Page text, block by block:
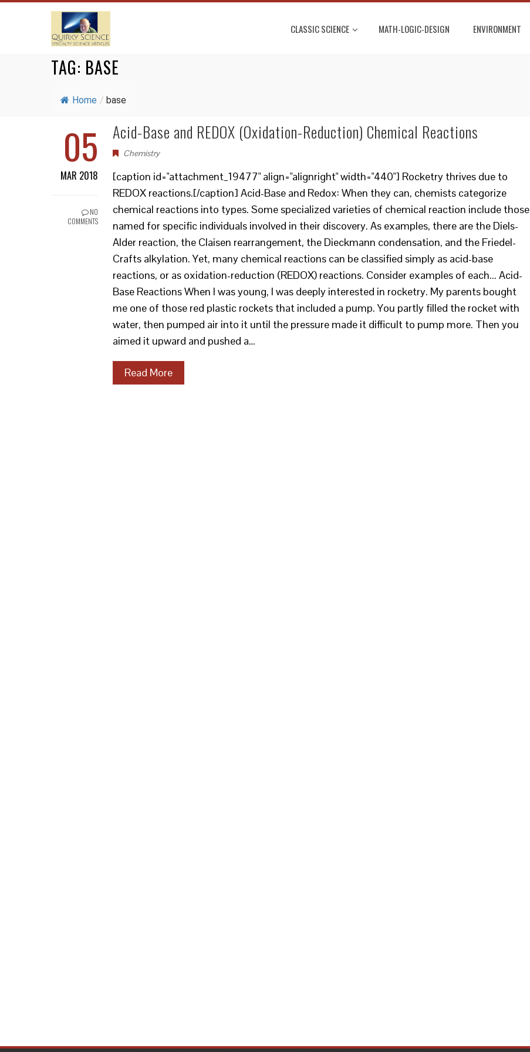
CLASSIC SCIENCE MATH-LOGIC-DESIGN ENVIRONMENT
TAG: BASE
Home / base
05
MAR 2018
NO
COMMENTS
Acid-Base and REDOX (Oxidation-Reduction) Chemical Reactions
Chemistry
[caption id="attachment_19477" align="alignright" width="440"] Rocketry thrives due to
REDOX reactions.[/caption] Acid-Base and Redox: When they can, chemists categorize
chemical reactions into types. Some specialized varieties of chemical reaction include those
named for specific individuals involved in their discovery. As examples, there are the Diels-
Alder reaction, the Claisen rearrangement, the Dieckmann condensation, and the Friedel-
Crafts alkylation. Yet, many chemical reactions can be classified simply as acid-base
reactions, or as oxidation-reduction (REDOX) reactions. Consider examples of each... Acid-
Base Reactions When I was young, I was deeply interested in rocketry. My parents bought
me one of those red plastic rockets that included a pump. You partly filled the rocket with
water, then pumped air into it until the pressure made it difficult to pump more. Then you
aimed it upward and pushed a…
Read More